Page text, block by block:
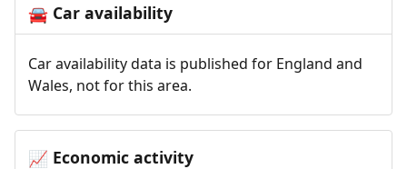
🚘Car availability
Car availability data is published for England and
Wales, not for this area.
📈 Economic activity